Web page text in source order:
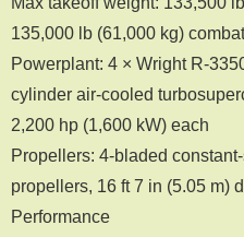
135,000 lb (61,000 kg)
Powerplant: 4 × Wright R-
cylinder air-cooled
2,200 hp (1,600 kW) each
Propellers: 4-bladed
propellers, 16 ft 7 in (5.05 m)
Performance